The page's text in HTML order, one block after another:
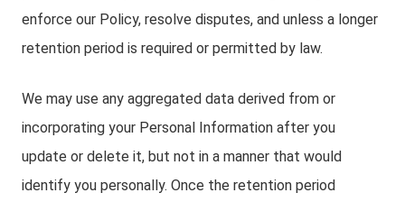
enforce our Policy, resolve disputes, and unless a longer
retention period is required or permitted by law.
We may use any aggregated data derived from or
incorporating your Personal Information after you
update or delete it, but not in a manner that would
identify you personally. Once the retention period